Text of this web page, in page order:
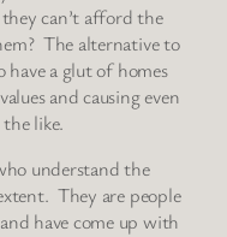
can’t afford the
The alternative to
have a glut of homes
and causing even
like.
understand the
They are people
have come up with